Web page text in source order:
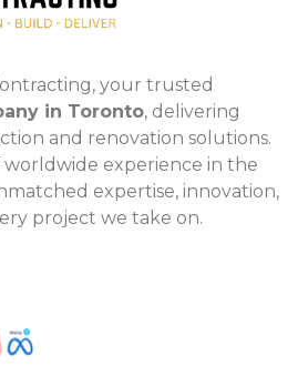
your trusted
in Toronto, delivering
and renovation solutions.
worldwide experience in the
expertise, innovation,
project we take on.